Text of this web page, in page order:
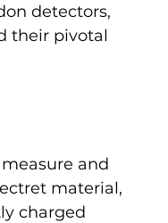
detectors,
their pivotal
and
material,
charged